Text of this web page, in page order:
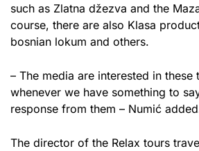
such as Zlatna džezva and the
course, there are also Klasa
bosnian lokum and others.
– The media are interested in these
whenever we have something to
response from them – Numić
The director of the Relax tours